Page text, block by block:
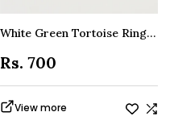
White Green Tortoise Ring - V09639
Rs. 700
View more